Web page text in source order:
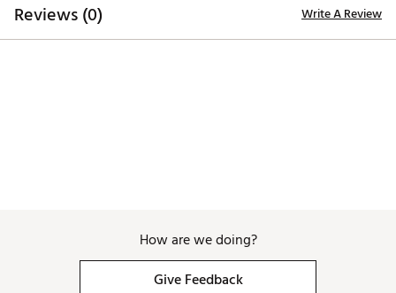
Reviews (0) Write A Review
How are we doing?
Give Feedback